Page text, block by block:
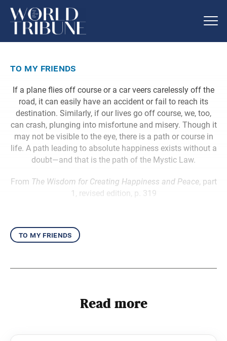
to my friends
If a plane flies off course or a car veers carelessly off the
road, it can easily have an accident or fail to reach its
destination. Similarly, if our lives go off course, we, too,
can crash, plunging into misfortune and misery. Though it
may not be visible to the eye, there is a path or course in
life. A path leading to absolute happiness exists without a
doubt—and that is the path of the Mystic Law.
From The Wisdom for Creating Happiness and Peace, part
1, revised edition, p. 319
to my friends
Read more